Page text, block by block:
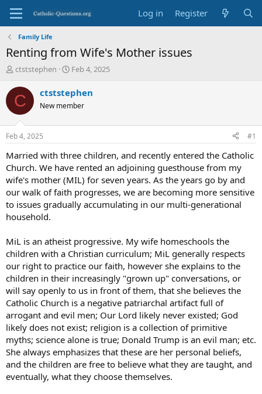
Log in Register
Family Life
Renting from Wife's Mother issues
T
r
e
d
t
a
t
e
r
ctststephen
S
a
r
t
t
e
Feb 4, 2025
C ctststephen
New member
Feb 4, 2025 #1
Married with three children, and recently entered the Catholic
Church. We have rented an adjoining guesthouse from my
wife's mother (MIL) for seven years. As the years go by and
our walk of faith progresses, we are becoming more sensitive
to issues gradually accumulating in our multi-generational
household.
MiL is an atheist progressive. My wife homeschools the
children with a Christian curriculum; MiL generally respects
our right to practice our faith, however she explains to the
children in their increasingly "grown up" conversations, or
will say openly to us in front of them, that she believes the
Catholic Church is a negative patriarchal artifact full of
arrogant and evil men; Our Lord likely never existed; God
likely does not exist; religion is a collection of primitive
myths; science alone is true; Donald Trump is an evil man; etc.
She always emphasizes that these are her personal beliefs,
and the children are free to believe what they are taught, and
eventually, what they choose themselves.